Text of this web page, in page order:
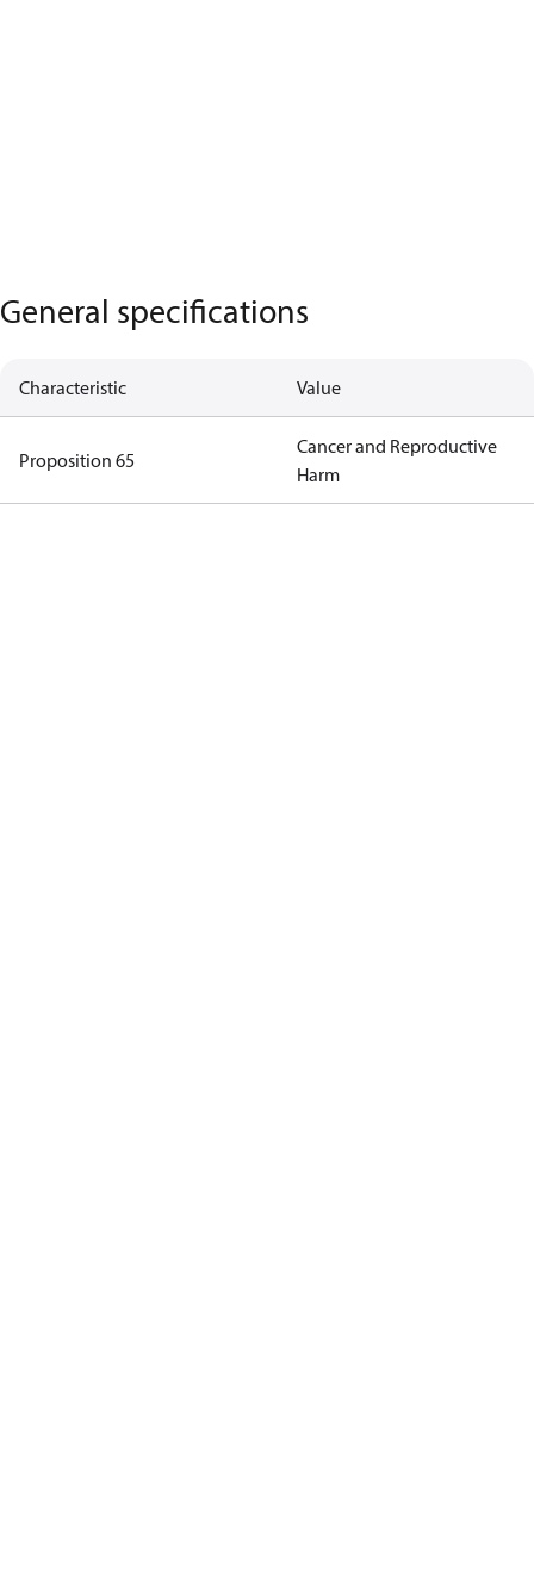
General specifications
Characteristic Value
Proposition 65
Cancer and Reproductive
Harm